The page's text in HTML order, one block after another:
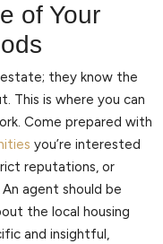
of Your
they know the
This is where you can
Come prepared with
you’re interested
reputations, or
agent should be
the local housing
and insightful,